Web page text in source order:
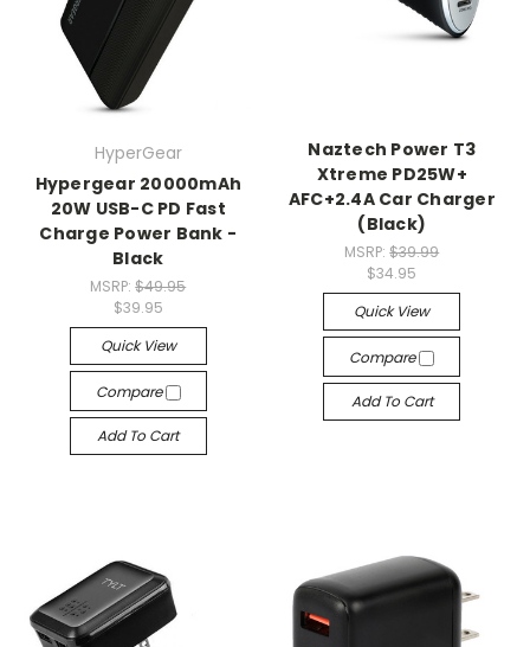
HyperGear
Hypergear 20000mAh
20W USB-C PD Fast
Charge Power Bank -
Black
MSRP:$49.95
$39.95
Quick View
Compare
Add To Cart
Naztech Power T3
Xtreme PD25W+
AFC+2.4A Car Charger
(Black)
MSRP:$39.99
$34.95
Quick View
Compare
Add To Cart